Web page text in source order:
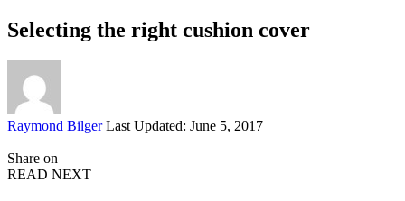
Selecting the right cushion cover
Posted
Raymond Bilger Last Updated: June 5, 2017
Share on
READ NEXT